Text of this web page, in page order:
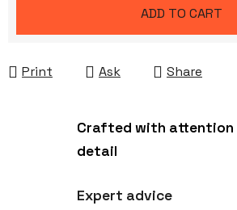
ADD TO CART
Print Ask Share
Crafted with
detail
Expert advice